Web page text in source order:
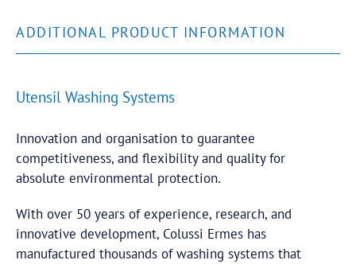
ADDITIONAL PRODUCT INFORMATION
Utensil Washing Systems
Innovation and organisation to guarantee
competitiveness, and flexibility and quality for
absolute environmental protection.
With over 50 years of experience, research, and
innovative development, Colussi Ermes has
manufactured thousands of washing systems that